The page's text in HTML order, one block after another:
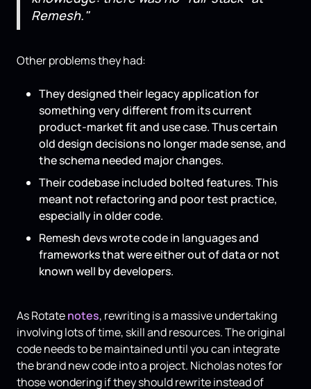
Remesh."
Other problems they had:
They designed their legacy application for
something very different from its current
product-market fit and use case. Thus certain
old design decisions no longer made sense, and
the schema needed major changes.
Their codebase included bolted features. This
meant not refactoring and poor test practice,
especially in older code.
Remesh devs wrote code in languages and
frameworks that were either out of data or not
known well by developers.
As Rotatenotes, ​​rewriting is a massive undertaking
involving lots of time, skill and resources. The original
code needs to be maintained until you can integrate
the brand new code into a project. Nicholas notes for
those wondering if they should rewrite instead of